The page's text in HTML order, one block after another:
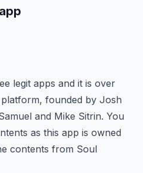
legit apps and it is over
founded by Josh
and Mike Sitrin. You
as this app is owned
contents from Soul